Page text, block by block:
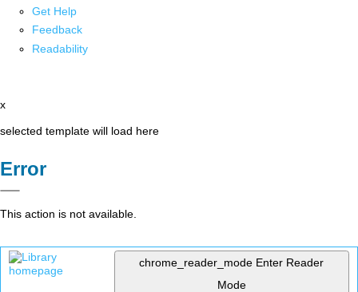
Get Help
Feedback
Readability
x
selected template will load here
Error
This action is not available.
chrome_reader_mode Enter Reader
Mode